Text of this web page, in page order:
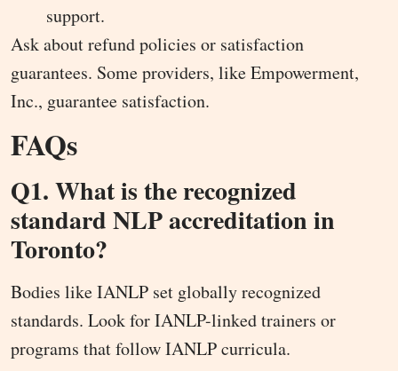
support.
Ask about refund policies or satisfaction
guarantees. Some providers, like Empowerment,
Inc., guarantee satisfaction.
FAQs
Q1. What is the recognized
standard NLP accreditation in
Toronto?
Bodies like IANLP set globally recognized
standards. Look for IANLP-linked trainers or
programs that follow IANLP curricula.